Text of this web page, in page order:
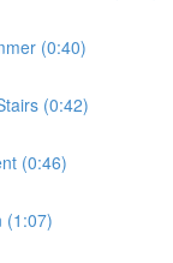
(0:40)
(0:42)
(0:46)
(1:07)